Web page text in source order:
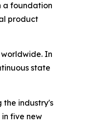
a foundation
product
In
state
the industry's
five new